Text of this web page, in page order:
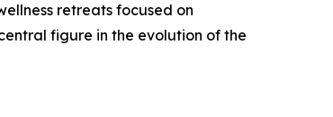
retreats focused on
figure in the evolution of the